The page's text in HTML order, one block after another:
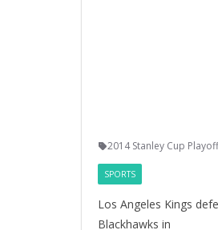
2014 Stanley Cup
SPORTS
Los Angeles Kings
Blackhawks in